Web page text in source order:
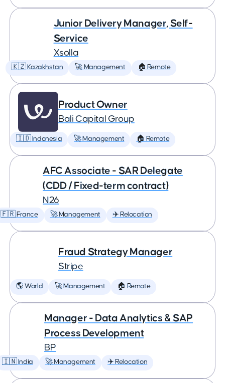
Junior Delivery Manager, Self-
Service
Xsolla
🇰🇿 Kazakhstan 🚀 Management 🏠 Remote
Product Owner
Bali Capital Group
🇮🇩 Indonesia 🚀 Management 🏠 Remote
AFC Associate - SAR Delegate
(CDD / Fixed-term contract)
N26
🇫🇷 France 🚀 Management ✈️ Relocation
Fraud Strategy Manager
Stripe
🌎 World 🚀 Management 🏠 Remote
Manager - Data Analytics & SAP
Process Development
BP
🇮🇳 India 🚀 Management ✈️ Relocation